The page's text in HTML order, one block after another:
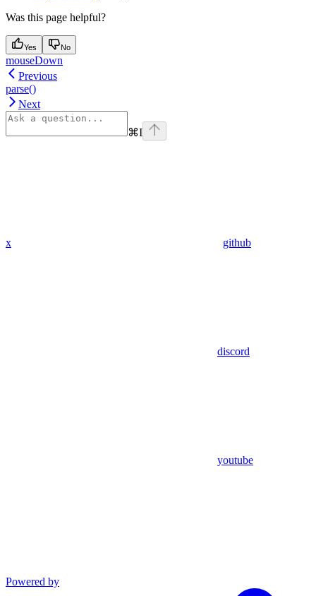
Was this page helpful?
Yes No
mouseDown
Previous
parse()
Next
⌘I
x github
discord
youtube
Powered by